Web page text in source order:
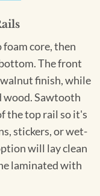
core, then
The front
finish, while
wood. Sawtooth
the top rail so it's
stickers, or wet-
will lay clean
laminated with